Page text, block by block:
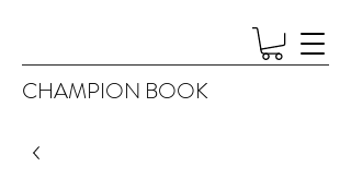
CHAMPION BOOK